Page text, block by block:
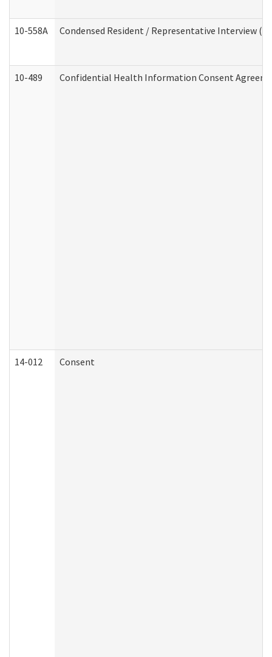
10-558A Condensed Resident / Representative Interview
10-489 Confidential Health Information Consent
14-012 Consent